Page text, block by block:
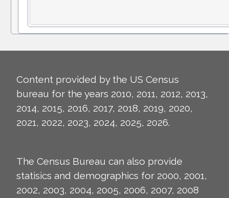
Content provided by the US Census
bureau for the years 2010, 2011, 2012, 2013,
2014, 2015, 2016, 2017, 2018, 2019, 2020,
2021, 2022, 2023, 2024, 2025, 2026.
The Census Bureau can also provide
statisics and demographics for 2000, 2001,
2002, 2003, 2004, 2005, 2006, 2007, 2008